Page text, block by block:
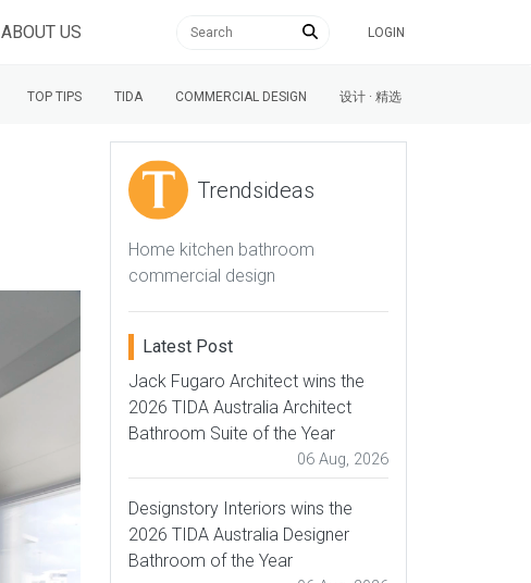
ABOUT US LOGIN
TOP TIPS TIDA COMMERCIAL DESIGN 设计 · 精选
Trendsideas
Home kitchen bathroom
commercial design
Latest Post
Jack Fugaro Architect wins the
2026 TIDA Australia Architect
Bathroom Suite of the Year
06 Aug, 2026
Designstory Interiors wins the
2026 TIDA Australia Designer
Bathroom of the Year